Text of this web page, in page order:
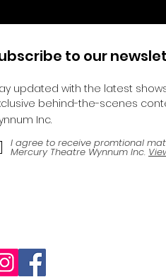
to our
updated with the latest
behind-the-scenes
Inc.
I agree to receive promtional
Mercury Theatre Wynnum Inc.